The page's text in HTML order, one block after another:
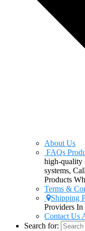
About Us
FAQs
high-quality
systems,
Products
Terms &
Shipping
Providers In
Contact Us
Search for: